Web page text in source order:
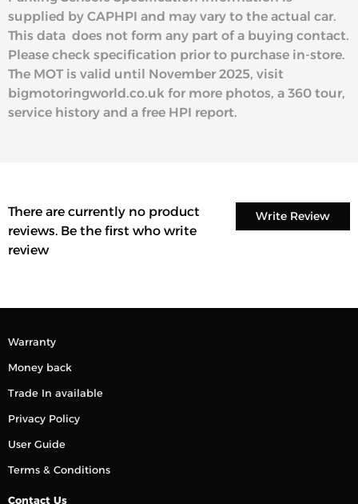
supplied by CAPHPI and may vary to the actual car.
This data does not form any part of a buying contact.
Please check specification prior to purchase in-store.
The MOT is valid until November 2025, visit
bigmotoringworld.co.uk for more photos, a 360 tour,
service history and a free HPI report.
Write Review
There are currently no product
reviews. Be the first who write
review
Warranty
Money back
Trade In available
Privacy Policy
User Guide
Terms & Conditions
Contact Us